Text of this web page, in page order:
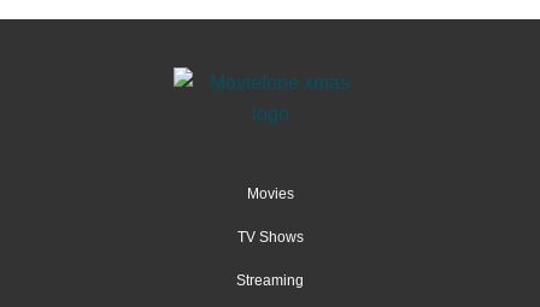
Movies
TV Shows
Streaming